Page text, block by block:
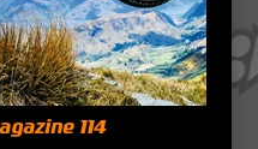
114